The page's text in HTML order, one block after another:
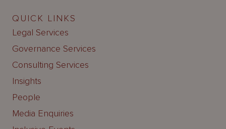
QUICK LINKS
Legal Services
Governance Services
Consulting Services
Insights
People
Media Enquiries